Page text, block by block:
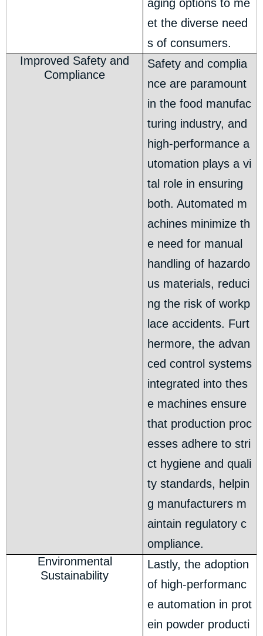
aging options to me
et the diverse need
s of consumers.
Improved Safety and
Compliance
Safety and complia
nce are paramount
in the food manufac
turing industry, and
high-performance a
utomation plays a vi
tal role in ensuring
both. Automated m
achines minimize th
e need for manual
handling of hazardo
us materials, reduci
ng the risk of workp
lace accidents. Furt
hermore, the advan
ced control systems
integrated into thes
e machines ensure
that production proc
esses adhere to stri
ct hygiene and quali
ty standards, helpin
g manufacturers m
aintain regulatory c
ompliance.
Environmental
Sustainability
Lastly, the adoption
of high-performanc
e automation in prot
ein powder producti